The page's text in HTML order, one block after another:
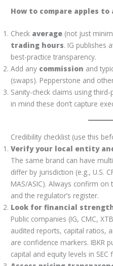
How to compare apples to
Check average (not just
trading hours. IG publishes
best-practice transparency.
Add any commission and
(swaps). Pepperstone and
Sanity-check claims using
in mind these don’t capture
Credibility checklist (use this
Verify your local entity
The same brand can have
differ by jurisdiction (e.g., U.S.
MAS/ASIC). Always confirm on
and the regulator’s register.
Look for financial
Public companies (IG, CMC,
audited reports, capital ratios,
are confidence markers. IBKR
capital and equity levels in SEC